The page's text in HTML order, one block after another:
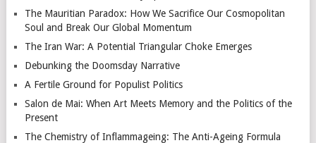
The Mauritian Paradox: How We Sacrifice Our Cosmopolitan
Soul and Break Our Global Momentum
The Iran War: A Potential Triangular Choke Emerges
Debunking the Doomsday Narrative
A Fertile Ground for Populist Politics
Salon de Mai: When Art Meets Memory and the Politics of the
Present
The Chemistry of Inflammageing: The Anti-Ageing Formula